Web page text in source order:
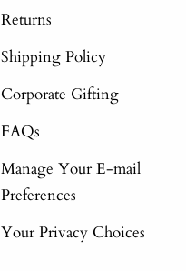
Returns
Shipping Policy
Corporate Gifting
FAQs
Manage Your E-mail
Preferences
Your Privacy Choices